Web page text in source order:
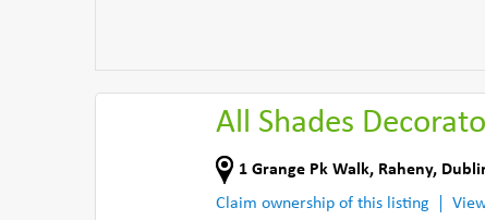
All Shades
1 Grange Pk Walk, Raheny,
Claim ownership of this listing